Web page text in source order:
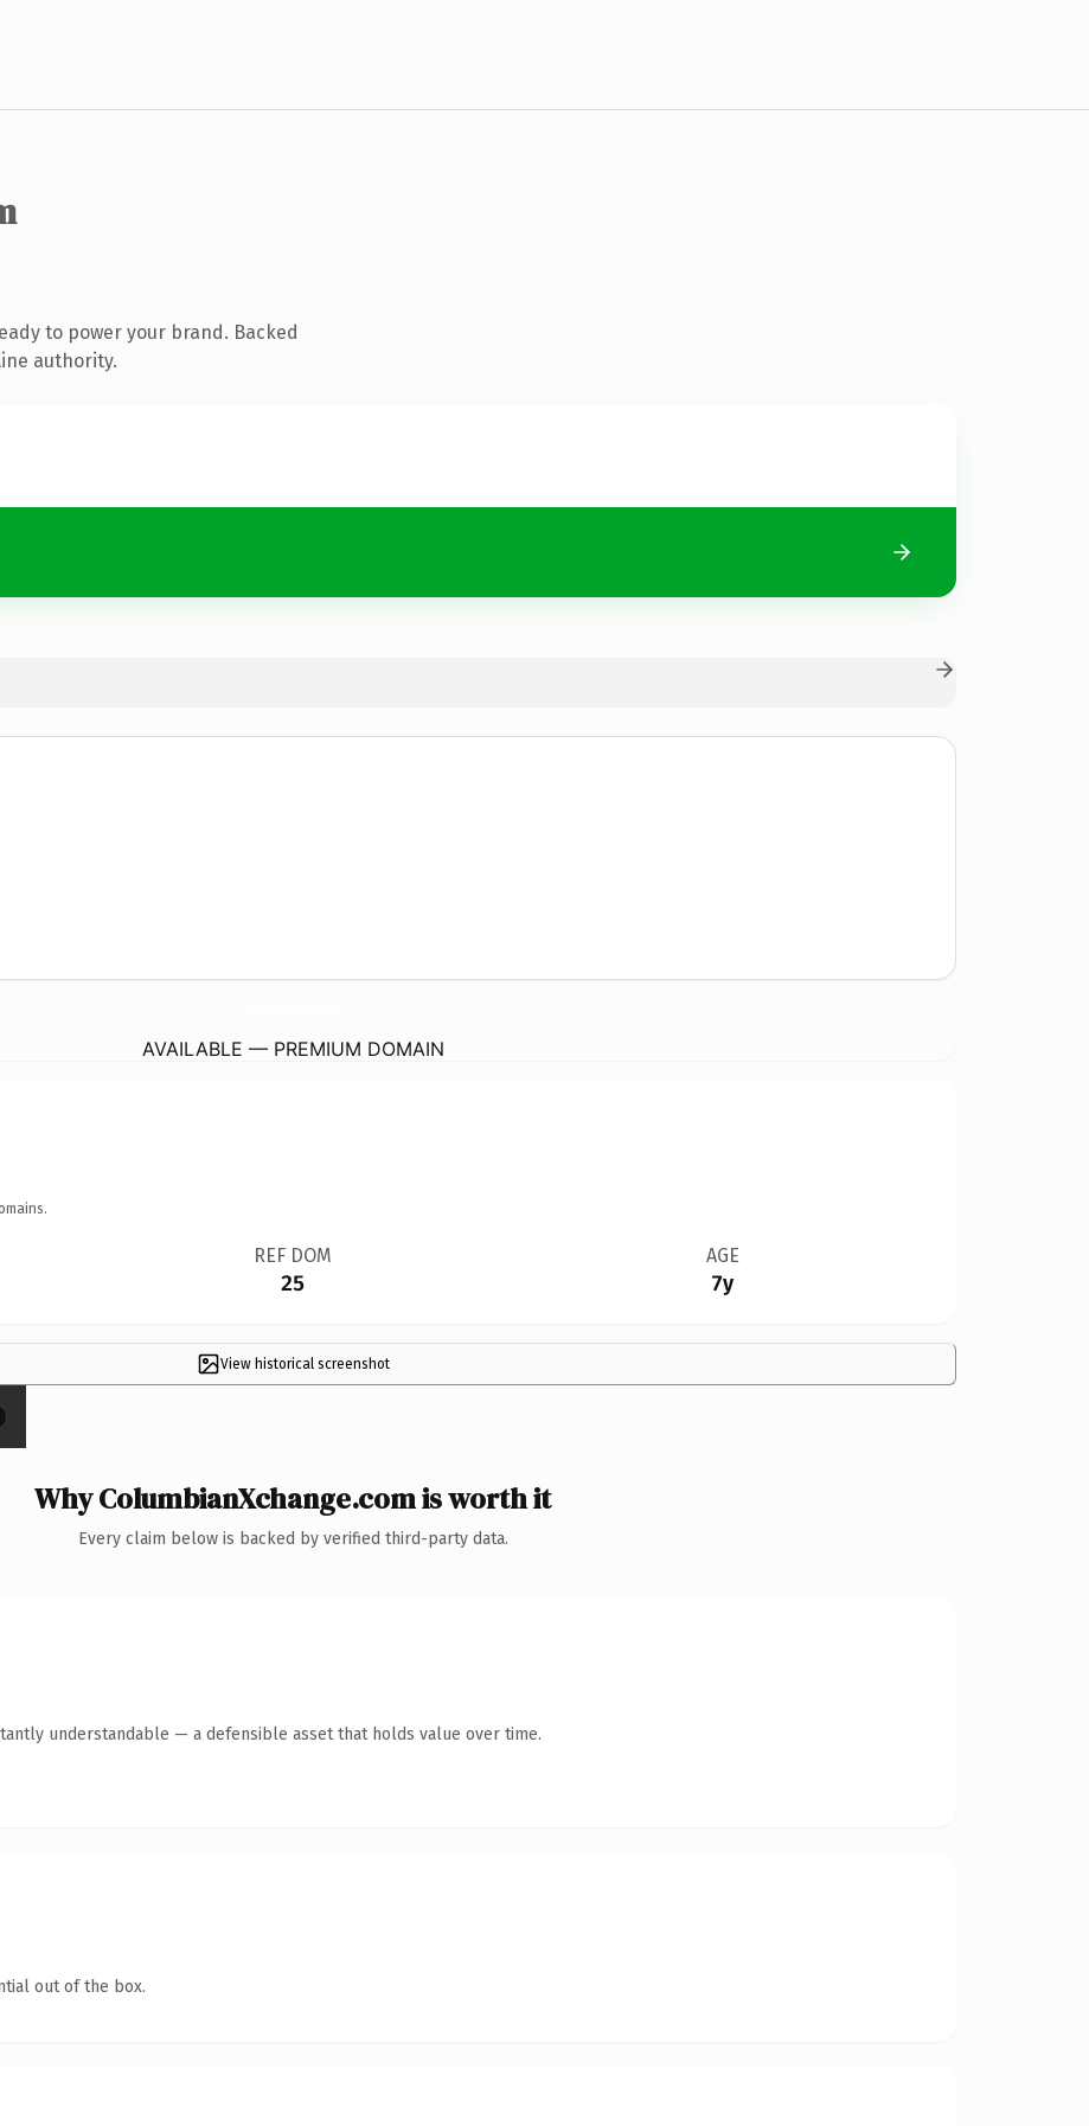
to power your brand. Backed
authority.
AVAILABLE — PREMIUM DOMAIN
REF DOM
25
AGE
7y
View historical screenshot
Why ColumbianXchange.com is worth it
Every claim below is backed by verified third-party data.
understandable — a defensible asset that holds value over time.
out of the box.